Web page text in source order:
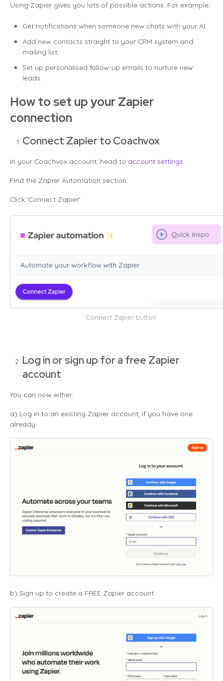
Using Zapier gives you lots of possible actions. For example:
Get notifications when someone new chats with your AI.
Add new contacts straight to your CRM system and
mailing list.
Set up personalised follow-up emails to nurture new
leads.
How to set up your Zapier
connection
Connect Zapier to Coachvox
In your Coachvox account, head to account settings.
Find the Zapier Automation section.
Click 'Connect Zapier'
Connect Zapier button
Log in or sign up for a free Zapier
account
You can now either:
a) Log in to an existing Zapier account, if you have one
already.
b) Sign up to create a FREE Zapier account.